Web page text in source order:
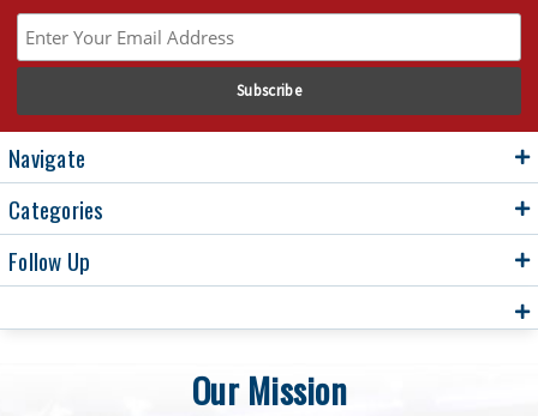
Navigate
Categories
Follow Up
Our Mission